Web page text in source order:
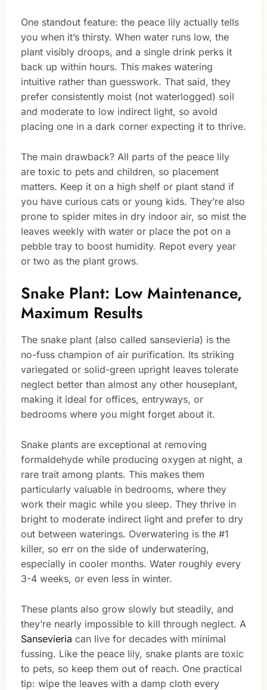
One standout feature: the peace lily actually tells
you when it’s thirsty. When water runs low, the
plant visibly droops, and a single drink perks it
back up within hours. This makes watering
intuitive rather than guesswork. That said, they
prefer consistently moist (not waterlogged) soil
and moderate to low indirect light, so avoid
placing one in a dark corner expecting it to thrive.
The main drawback? All parts of the peace lily
are toxic to pets and children, so placement
matters. Keep it on a high shelf or plant stand if
you have curious cats or young kids. They’re also
prone to spider mites in dry indoor air, so mist the
leaves weekly with water or place the pot on a
pebble tray to boost humidity. Repot every year
or two as the plant grows.
Snake Plant: Low Maintenance,
Maximum Results
The snake plant (also called sansevieria) is the
no-fuss champion of air purification. Its striking
variegated or solid-green upright leaves tolerate
neglect better than almost any other houseplant,
making it ideal for offices, entryways, or
bedrooms where you might forget about it.
Snake plants are exceptional at removing
formaldehyde while producing oxygen at night, a
rare trait among plants. This makes them
particularly valuable in bedrooms, where they
work their magic while you sleep. They thrive in
bright to moderate indirect light and prefer to dry
out between waterings. Overwatering is the #1
killer, so err on the side of underwatering,
especially in cooler months. Water roughly every
3-4 weeks, or even less in winter.
These plants also grow slowly but steadily, and
they’re nearly impossible to kill through neglect. A
Sansevieria can live for decades with minimal
fussing. Like the peace lily, snake plants are toxic
to pets, so keep them out of reach. One practical
tip: wipe the leaves with a damp cloth every